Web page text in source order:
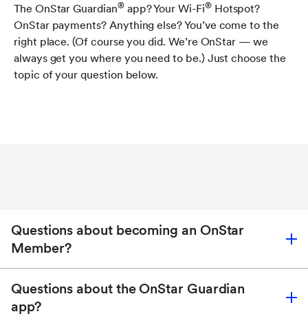
The OnStar Guardian®app? Your Wi-Fi®Hotspot?
OnStar payments? Anything else? You’ve come to the
right place. (Of course you did. We’re OnStar — we
always get you where you need to be.) Just choose the
topic of your question below.
Questions about becoming an OnStar
Member?
Find out how to become a Member, transfer your
Questions about the OnStar Guardian
app?